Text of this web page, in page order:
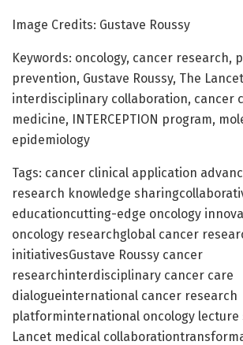
Image Credits: Gustave Roussy
Keywords: oncology, cancer research,
prevention, Gustave Roussy, The
interdisciplinary collaboration, cancer
medicine, INTERCEPTION program,
epidemiology
Tags: cancer clinical application
research knowledge
educationcutting-edge oncology
oncology researchglobal cancer
initiativesGustave Roussy cancer
researchinterdisciplinary cancer care
dialogueinternational cancer research
platforminternational oncology lecture
Lancet medical